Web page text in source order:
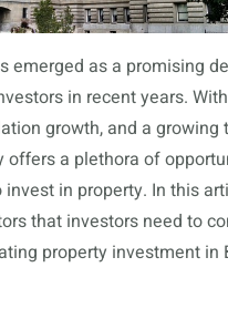
emerged as a promising
in recent years.
growth, and a growing
offers a plethora of
in property. In this
that investors need to
property investment in